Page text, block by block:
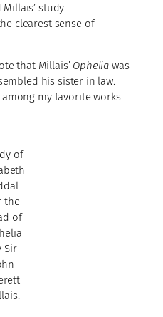
study
clearest sense of
that Millais’ Ophelia was
his sister in law.
my favorite works
of
the
of
Sir